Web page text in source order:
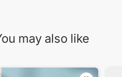
may also like